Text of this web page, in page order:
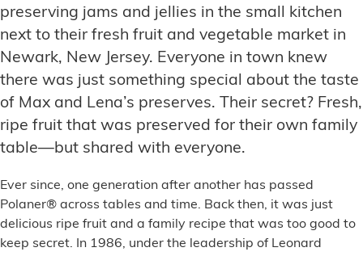
preserving jams and jellies in the small kitchen
next to their fresh fruit and vegetable market in
Newark, New Jersey. Everyone in town knew
there was just something special about the taste
of Max and Lena’s preserves. Their secret? Fresh,
ripe fruit that was preserved for their own family
table—but shared with everyone.
Ever since, one generation after another has passed
Polaner® across tables and time. Back then, it was just
delicious ripe fruit and a family recipe that was too good to
keep secret. In 1986, under the leadership of Leonard